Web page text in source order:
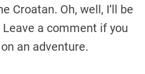
Croatan. Oh, well, I’ll be
a comment if you
an adventure.